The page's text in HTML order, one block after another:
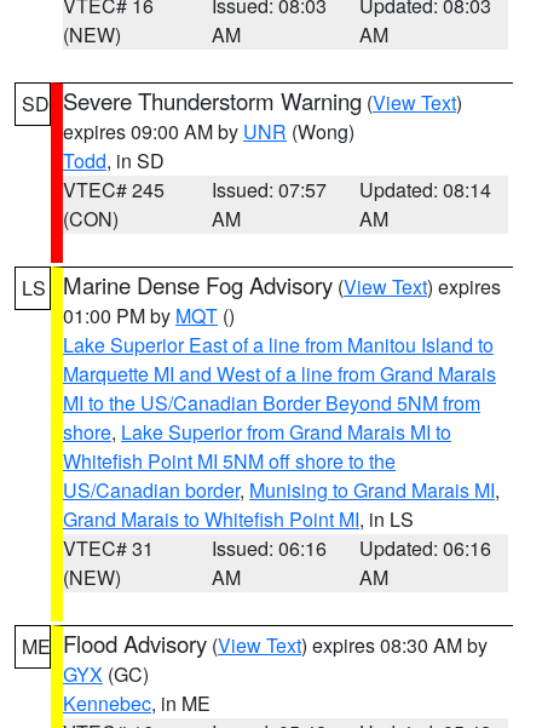
(NEW)
AM
AM
SD Severe Thunderstorm Warning (View Text)
expires 09:00 AM by UNR (Wong)
Todd, in SD
VTEC# 245
(CON)
Issued: 07:57
AM
Updated: 08:14
AM
LS Marine Dense Fog Advisory (View Text) expires
01:00 PM by MQT ()
Lake Superior East of a line from Manitou Island to
Marquette MI and West of a line from Grand Marais
MI to the US/Canadian Border Beyond 5NM from
shore, Lake Superior from Grand Marais MI to
Whitefish Point MI 5NM off shore to the
US/Canadian border, Munising to Grand Marais MI,
Grand Marais to Whitefish Point MI, in LS
VTEC# 31
(NEW)
Issued: 06:16
AM
Updated: 06:16
AM
ME Flood Advisory (View Text) expires 08:30 AM by
GYX (GC)
Kennebec, in ME